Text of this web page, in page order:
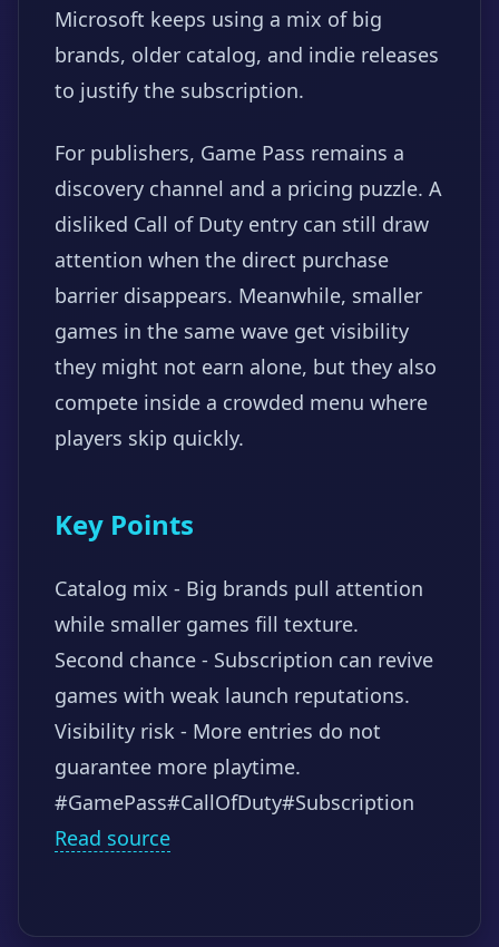
Microsoft keeps using a mix of big
brands, older catalog, and indie releases
to justify the subscription.
For publishers, Game Pass remains a
discovery channel and a pricing puzzle. A
disliked Call of Duty entry can still draw
attention when the direct purchase
barrier disappears. Meanwhile, smaller
games in the same wave get visibility
they might not earn alone, but they also
compete inside a crowded menu where
players skip quickly.
Key Points
Catalog mix - Big brands pull attention
while smaller games fill texture.
Second chance - Subscription can revive
games with weak launch reputations.
Visibility risk - More entries do not
guarantee more playtime.
#GamePass#CallOfDuty#Subscription
Read source